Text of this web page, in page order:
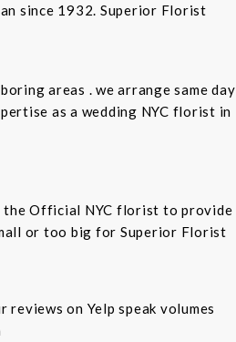
since 1932. Superior Florist
areas . we arrange same day
as a wedding NYC florist in
the Official NYC florist to provide
or too big for Superior Florist
on Yelp speak volumes